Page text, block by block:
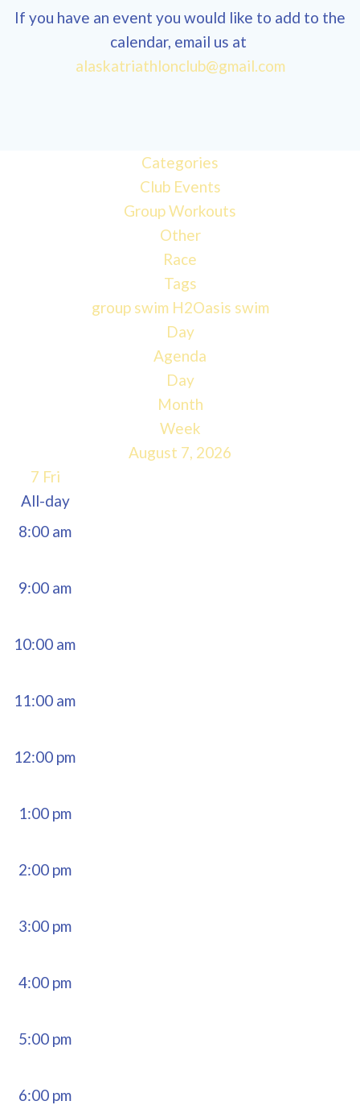
If you have an event you would like to add to the
calendar, email us at
alaskatriathlonclub@gmail.com
Categories
Club Events
Group Workouts
Other
Race
Tags
group swim H2Oasis swim
Day
Agenda
Day
Month
Week
August 7, 2026
7 Fri
All-day
7:00 am
8:00 am
9:00 am
10:00 am
11:00 am
12:00 pm
1:00 pm
2:00 pm
3:00 pm
4:00 pm
5:00 pm
6:00 pm